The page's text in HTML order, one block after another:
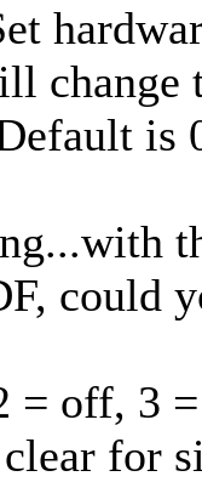
change
is
could
= off, 3
for